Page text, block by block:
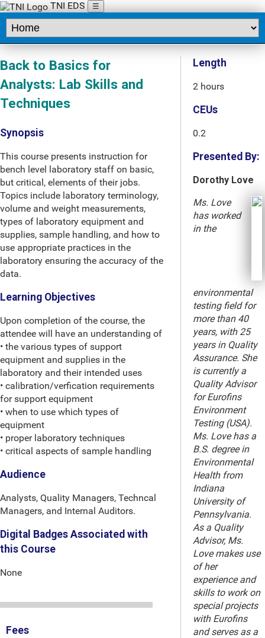
TNI EDS ☰
Back to Basics for
Analysts: Lab Skills and
Techniques
Synopsis
This course presents instruction for
bench level laboratory staff on basic,
but critical, elements of their jobs.
Topics include laboratory terminology,
volume and weight measurements,
types of laboratory equipment and
supplies, sample handling, and how to
use appropriate practices in the
laboratory ensuring the accuracy of the
data.
Learning Objectives
Upon completion of the course, the
attendee will have an understanding of
• the various types of support
equipment and supplies in the
laboratory and their intended uses
• calibration/verfication requirements
for support equipment
• when to use which types of
equipment
• proper laboratory techniques
• critical aspects of sample handling
Audience
Analysts, Quality Managers, Techncal
Managers, and Internal Auditors.
Digital Badges Associated with
this Course
None
Fees
Length
2 hours
CEUs
0.2
Presented By:
Dorothy Love
Ms. Love
has worked
in the
environmental
testing field for
more than 40
years, with 25
years in Quality
Assurance. She
is currently a
Quality Advisor
for Eurofins
Environment
Testing (USA).
Ms. Love has a
B.S. degree in
Environmental
Health from
Indiana
University of
Pennsylvania.
As a Quality
Advisor, Ms.
Love makes use
of her
experience and
skills to work on
special projects
with Eurofins
and serves as a